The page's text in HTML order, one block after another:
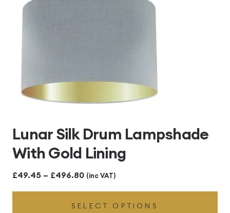
Lunar Silk Drum Lampshade
With Gold Lining
£49.45 – £496.80Price
range:
£49.45
(inc VAT)
SELECT OPTIONS